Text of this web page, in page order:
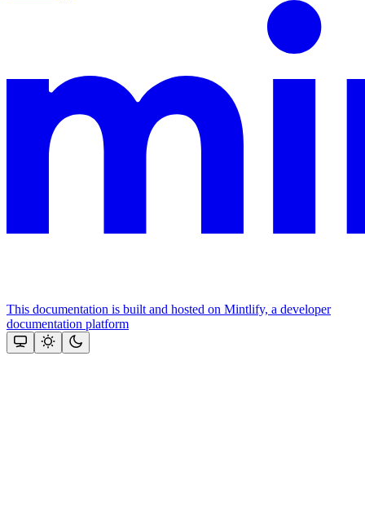
This documentation is built and hosted on Mintlify, a developer
documentation platform